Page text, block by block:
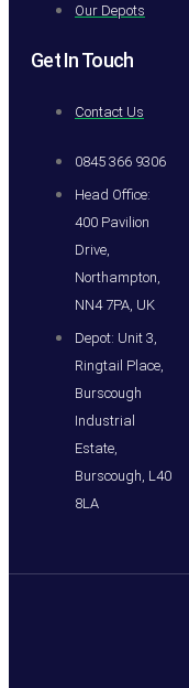
Our Depots
Get In Touch
Contact Us
0845 366 9306
Head Office:
400 Pavilion
Drive,
Northampton,
NN4 7PA, UK
Depot: Unit 3,
Ringtail Place,
Burscough
Industrial
Estate,
Burscough, L40
8LA